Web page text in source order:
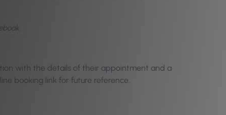
with the details of their appointment and a
booking link for future reference.